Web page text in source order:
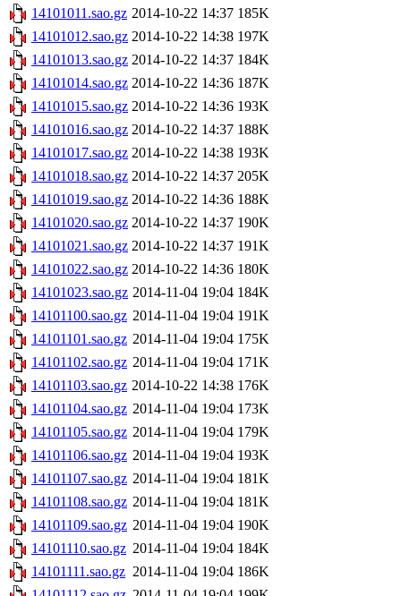
14101011.sao.gz 2014-10-22 14:37 185K
14101012.sao.gz 2014-10-22 14:38 197K
14101013.sao.gz 2014-10-22 14:37 184K
14101014.sao.gz 2014-10-22 14:36 187K
14101015.sao.gz 2014-10-22 14:36 193K
14101016.sao.gz 2014-10-22 14:37 188K
14101017.sao.gz 2014-10-22 14:38 193K
14101018.sao.gz 2014-10-22 14:37 205K
14101019.sao.gz 2014-10-22 14:36 188K
14101020.sao.gz 2014-10-22 14:37 190K
14101021.sao.gz 2014-10-22 14:37 191K
14101022.sao.gz 2014-10-22 14:36 180K
14101023.sao.gz 2014-11-04 19:04 184K
14101100.sao.gz 2014-11-04 19:04 191K
14101101.sao.gz 2014-11-04 19:04 175K
14101102.sao.gz 2014-11-04 19:04 171K
14101103.sao.gz 2014-10-22 14:38 176K
14101104.sao.gz 2014-11-04 19:04 173K
14101105.sao.gz 2014-11-04 19:04 179K
14101106.sao.gz 2014-11-04 19:04 193K
14101107.sao.gz 2014-11-04 19:04 181K
14101108.sao.gz 2014-11-04 19:04 181K
14101109.sao.gz 2014-11-04 19:04 190K
14101110.sao.gz 2014-11-04 19:04 184K
14101111.sao.gz 2014-11-04 19:04 186K